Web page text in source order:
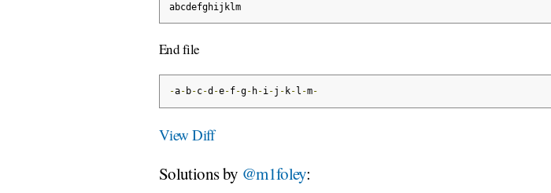
abcdefghijklm
End file
-a- b-c-d -e-f-g- h-i-j - k- l -m-
View Diff
Solutions by @m1foley: